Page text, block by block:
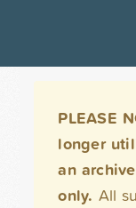
PLEASE
longer
an
only. All